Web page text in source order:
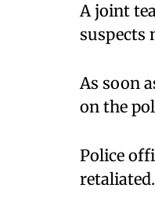
A joint
suspects
As soon
on the
Police
retaliated.